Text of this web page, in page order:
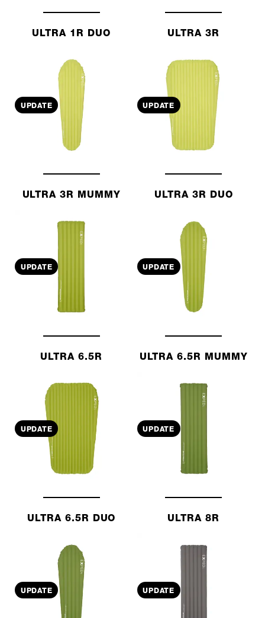
ULTRA 1R DUO ULTRA 3R
UPDATE
ULTRA 3R MUMMY
UPDATE
ULTRA 3R DUO
UPDATE
ULTRA 6.5R
UPDATE
ULTRA 6.5R MUMMY
UPDATE
ULTRA 6.5R DUO
UPDATE
ULTRA 8R
UPDATE UPDATE